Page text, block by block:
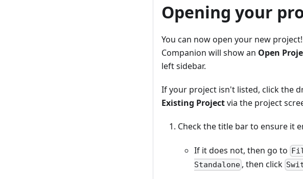
Opening your
You can now open your new
Companion will show an Open
left sidebar.
If your project isn't listed, click the
Existing Projectvia the project
Check the title bar to ensure it
If it does not, then go to
Standalone , then click